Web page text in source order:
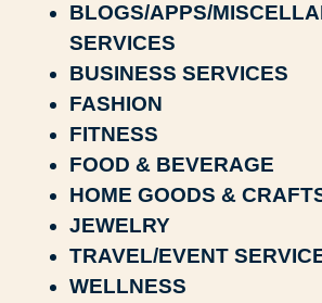
BLOGS/APPS/
SERVICES
BUSINESS SERVICES
FASHION
FITNESS
FOOD & BEVERAGE
HOME GOODS &
JEWELRY
TRAVEL/EVENT
WELLNESS